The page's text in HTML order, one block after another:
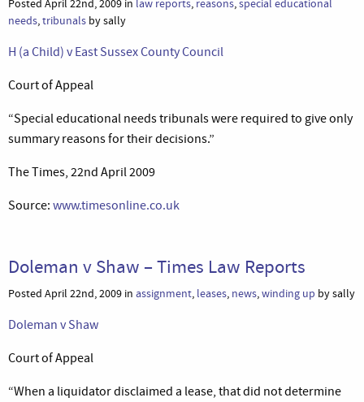
Posted April 22nd, 2009 in law reports, reasons,special educational
needs,tribunals by sally
H (a Child) v East Sussex County Council
Court of Appeal
“Special educational needs tribunals were required to give only
summary reasons for their decisions.”
The Times, 22nd April 2009
Source: www.timesonline.co.uk
Doleman v Shaw – Times Law Reports
Posted April 22nd, 2009 in assignment, leases, news,winding up by sally
Doleman v Shaw
Court of Appeal
“When a liquidator disclaimed a lease, that did not determine